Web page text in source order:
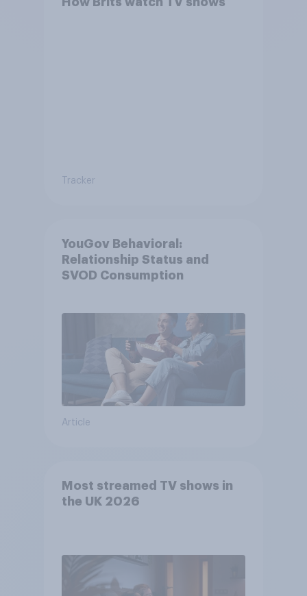
Tracker
YouGov Behavioral:
Relationship Status and
SVOD Consumption
Article
Most streamed TV shows in
the UK 2026